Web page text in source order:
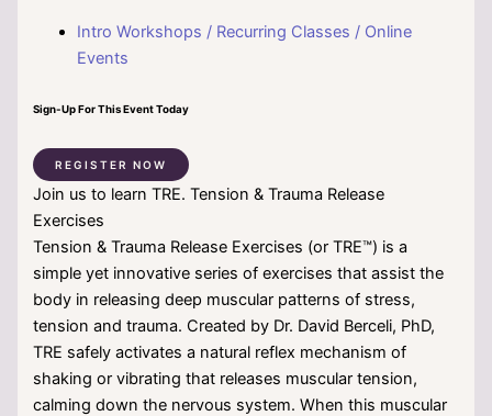
Intro Workshops / Recurring Classes / Online
Events
Sign-Up For This Event Today
REGISTER NOW
Join us to learn TRE. Tension & Trauma Release
Exercises
Tension & Trauma Release Exercises (or TRE™) is a
simple yet innovative series of exercises that assist the
body in releasing deep muscular patterns of stress,
tension and trauma. Created by Dr. David Berceli, PhD,
TRE safely activates a natural reflex mechanism of
shaking or vibrating that releases muscular tension,
calming down the nervous system. When this muscular